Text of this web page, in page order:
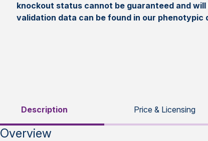
knockout status cannot be guaranteed and
validation data can be found in our phenotypic
Description Price & Licensing
Overview